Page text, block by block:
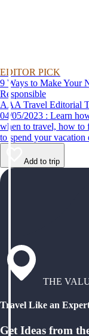
EDITOR PICK
9 Ways to Make Your
Responsible
AAA Travel Editorial
04/05/2023 : Learn how to be a more responsible tourist, with tips for
when to travel, how to
to spend your vacation
Add to trip
THE
Travel Like an
Get Ideas from